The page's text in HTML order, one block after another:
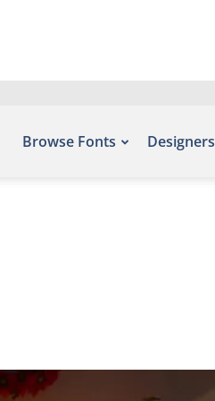
Browse Fonts Designers